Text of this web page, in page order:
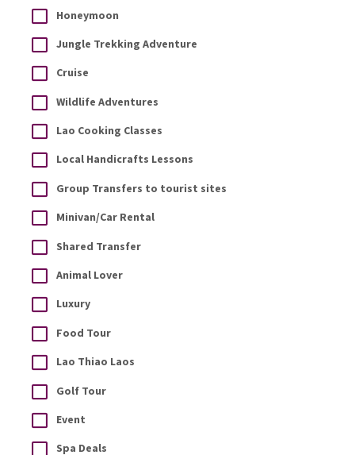
Honeymoon
Jungle Trekking Adventure
Cruise
Wildlife Adventures
Lao Cooking Classes
Local Handicrafts Lessons
Group Transfers to tourist sites
Minivan/Car Rental
Shared Transfer
Animal Lover
Luxury
Food Tour
Lao Thiao Laos
Golf Tour
Event
Spa Deals